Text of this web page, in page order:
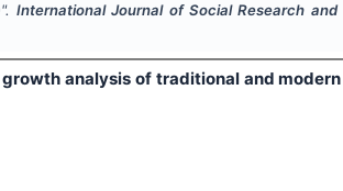
International Journal of Social Research and
analysis of traditional and modern